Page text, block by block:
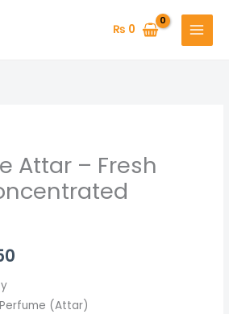
₨ 0
Attar – Fresh
range:
₨ 450
(Attar)